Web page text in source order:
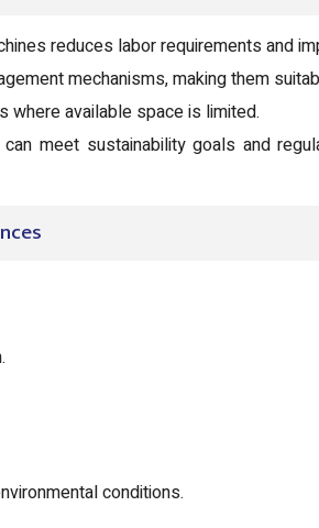
reduces labor requirements and
mechanisms, making them
where available space is limited.
can meet sustainability goals and
conditions.